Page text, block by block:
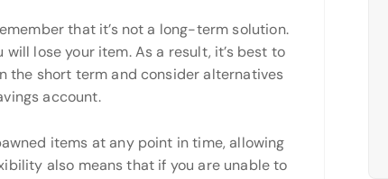
that it’s not a long-term solution.
lose your item. As a result, it’s best to
the short term and consider alternatives
account.
items at any point in time, allowing
also means that if you are unable to